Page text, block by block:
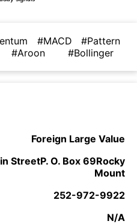
#MACD
#Pattern
#Aroon #Bollinger
Foreign Large Value
StreetP. O. Box 69Rocky
Mount
252-972-9922
N/A